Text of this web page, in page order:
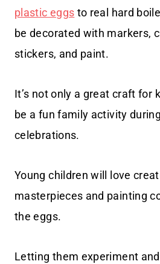
plastic eggs to real hard
be decorated with markers,
stickers, and paint.
It’s not only a great craft for
be a fun family activity
celebrations.
Young children will love
masterpieces and painting
the eggs.
Letting them experiment